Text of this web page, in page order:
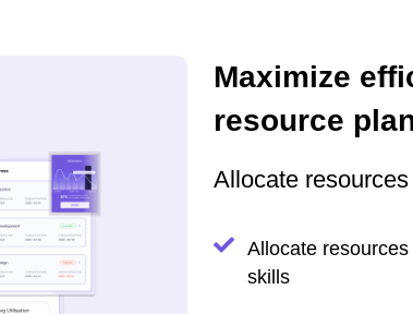
Maximize
resource
Allocate
Allocate
skills